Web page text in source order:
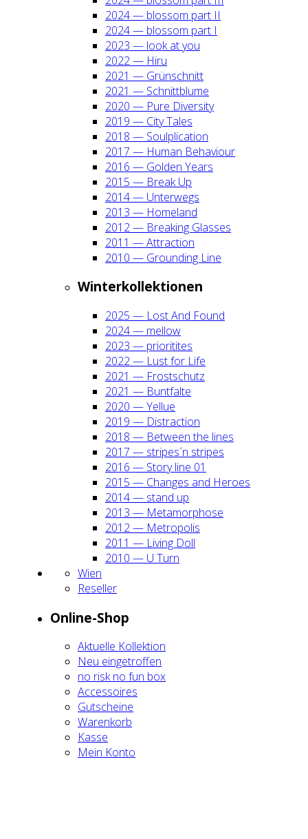
2024 — blos­som part II
2024 — blos­som part I
2023 — look at you
2022 — Hiru
2021 — Grün­schnitt
2021 — Schnitt­blu­me
2020 — Pure Diver­si­ty
2019 — City Tales
2018 — Soul­pli­ca­ti­on
2017 — Human Beha­viour
2016 — Gol­den Years
2015 — Break Up
2014 — Unter­wegs
2013 — Home­land
2012 — Brea­king Glas­ses
2011 — Attrac­tion
2010 — Groun­ding Line
Win­ter­kol­lek­tio­nen
2025 — Lost And Found
2024 — mel­low
2023 — prio­ri­ti­tes
2022 — Lust for Life
2021 — Frost­schutz
2021 — Bunt­fal­te
2020 — Yel­lue
2019 — Dis­trac­tion
2018 — Bet­ween the lines
2017 — stripes´n stripes
2016 — Sto­ry line 01
2015 — Chan­ges and Heroes
2014 — stand up
2013 — Meta­mor­pho­se
2012 — Metro­po­lis
2011 — Living Doll
2010 — U Turn
Wien
Resel­ler
Online-Shop
Aktu­el­le Kol­lek­ti­on
Neu ein­ge­trof­fen
no risk no fun box
Acces­soires
Gut­schei­ne
Waren­korb
Kas­se
Mein Kon­to